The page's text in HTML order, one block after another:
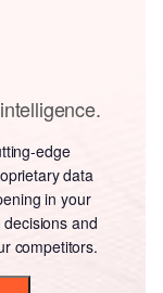
edge
data
in your
and
competitors.